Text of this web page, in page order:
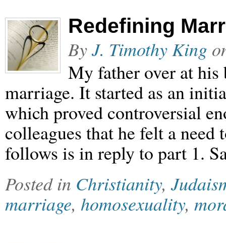
Redefining
ByJ. Timothy King
My father over at his
marriage. It started as an
which proved controversial
colleagues that he felt a
follows is in reply to part 1.
Posted in Christianity,
marriage, homosexuality,